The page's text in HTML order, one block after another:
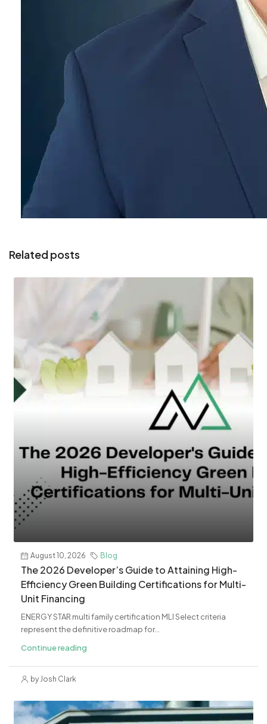
Related posts
August 10, 2026 Blog
The 2026 Developer’s Guide to Attaining High-
Efficiency Green Building Certifications for Multi-
Unit Financing
ENERGY STAR multi family certification MLI Select criteria
represent the definitive roadmap for...
Continue reading
by Josh Clark